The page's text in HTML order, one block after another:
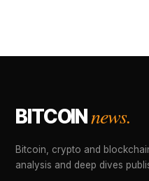
BITCOINnews.
Bitcoin, crypto and
analysis and deep dives